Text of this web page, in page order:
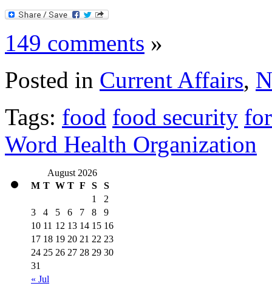
149 comments »
Posted in Current Affairs,
Tags: food food security
Word Health Organization
August 2026
M T W T F S S
« Jul
1
2
3
4 5 6 7 8
9
10 11 12 13 14 15 16
17 18 19 20 21 22 23
24 25 26 27 28 29 30
31